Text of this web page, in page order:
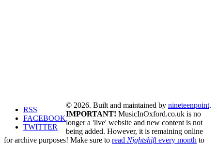
RSS
FACEBOOK
TWITTER
© 2026. Built and maintained by nineteenpoint.
IMPORTANT! MusicInOxford.co.uk is no
longer a 'live' website and new content is not
being added. However, it is remaining online
for archive purposes! Make sure to read Nightshiftevery month to